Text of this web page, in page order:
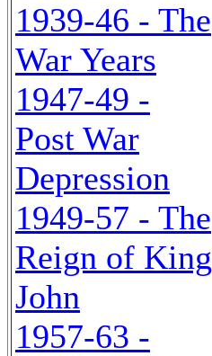
1939-46 - The
War Years
1947-49 -
Post War
Depression
1949-57 - The
Reign of King
John
1957-63 -